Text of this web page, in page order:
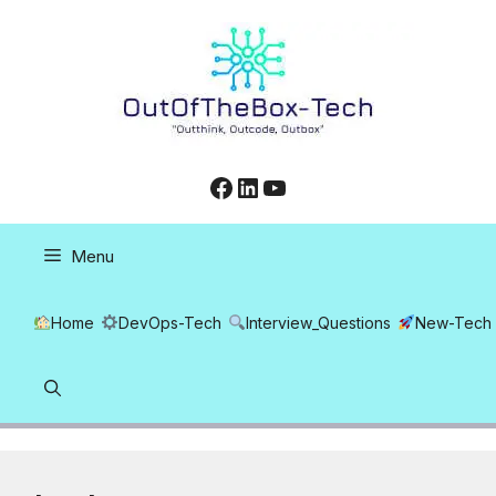
Facebook
LinkedIn
YouTube
Menu
Home DevOps-Tech Interview_Questions New-Tech